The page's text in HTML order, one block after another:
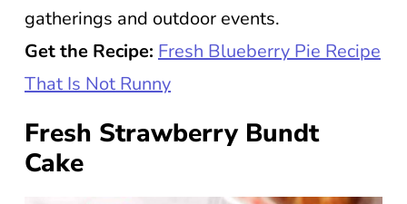
gatherings and outdoor events.
Get the Recipe: Fresh Blueberry Pie Recipe
That Is Not Runny
Fresh Strawberry Bundt
Cake